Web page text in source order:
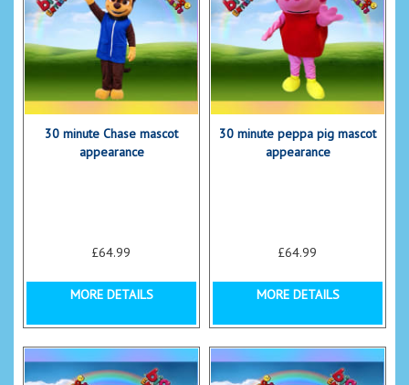
30 minute Chase mascot
appearance
£64.99
MORE DETAILS
30 minute peppa pig mascot
appearance
£64.99
MORE DETAILS